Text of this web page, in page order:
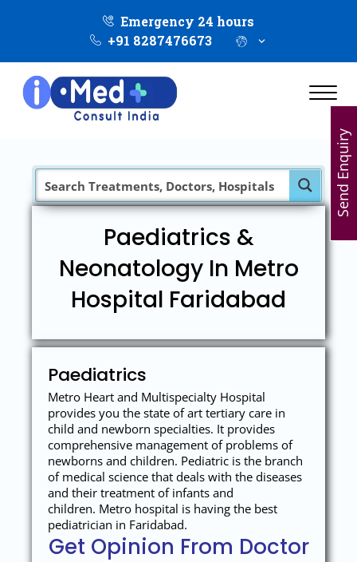
Emergency 24 hours
+91 8287476673
Paediatrics &
Neonatology In Metro
Hospital Faridabad
Paediatrics
Metro Heart and Multispecialty Hospital
provides you the state of art tertiary care in
child and newborn specialties. It provides
comprehensive management of problems of
newborns and children. Pediatric is the branch
of medical science that deals with the diseases
and their treatment of infants and
children. Metro hospital is having the best
pediatrician in Faridabad.
Get Opinion From Doctor
Send Enquiry